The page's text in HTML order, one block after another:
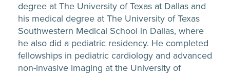
degree at The University of Texas at Dallas and
his medical degree at The University of Texas
Southwestern Medical School in Dallas, where
he also did a pediatric residency. He completed
fellowships in pediatric cardiology and advanced
non-invasive imaging at the University of